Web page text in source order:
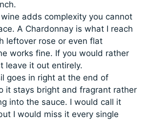
adds complexity you cannot
A Chardonnay is what I reach
leftover rose or even flat
works fine. If you would rather
leave it out entirely.
goes in right at the end of
it stays bright and fragrant rather
into the sauce. I would call it
I would miss it every single